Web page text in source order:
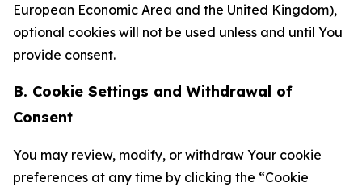
European Economic Area and the United Kingdom),
optional cookies will not be used unless and until You
provide consent.
B. Cookie Settings and Withdrawal of
Consent
You may review, modify, or withdraw Your cookie
preferences at any time by clicking the “Cookie